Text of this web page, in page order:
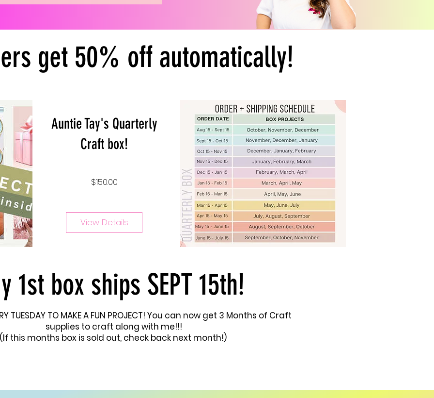
get 50% off automatically!
Auntie Tay's Quarterly
Craft box!
$150.00Price
View Details
1st box ships SEPT 15th!
TUESDAY TO MAKE A FUN PROJECT! You can now get 3 Months of Craft
supplies to craft along with me!!!
this months box is sold out, check back next month!)